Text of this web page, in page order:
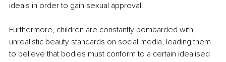
ideals in order to gain sexual approval.
Furthermore, children are constantly bombarded with
unrealistic beauty standards on social media, leading them
to believe that bodies must conform to a certain idealised